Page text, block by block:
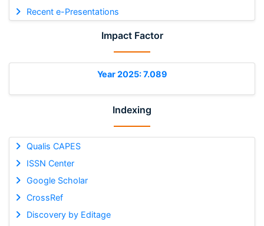
Recent e-Presentations
Impact Factor
Year 2025: 7.089
Indexing
Qualis CAPES
ISSN Center
Google Scholar
CrossRef
Discovery by Editage